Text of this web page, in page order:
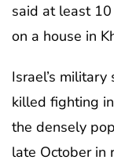
said at least
on a house in
Israel’s
killed fighting
the densely
late October in